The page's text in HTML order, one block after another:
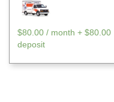
$80.00 / month + $80.00
deposit